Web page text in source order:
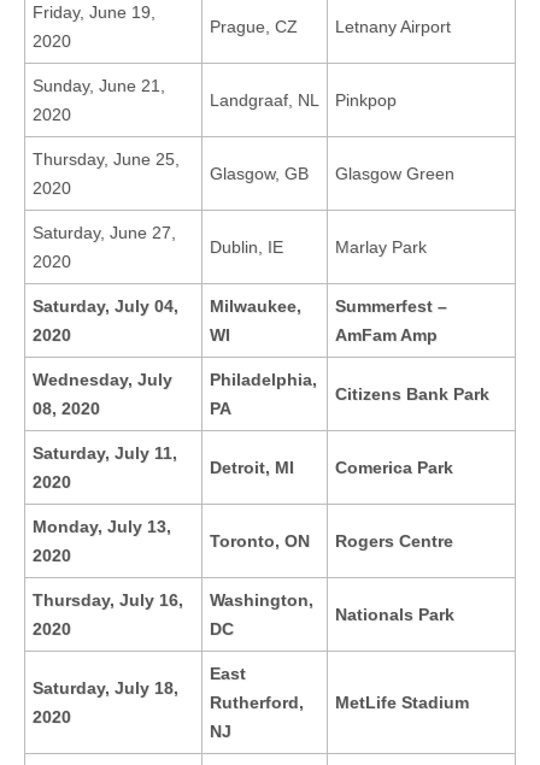
Friday, June 19,
2020
Prague, CZ Letnany Airport
Sunday, June 21,
2020
Landgraaf, NL Pinkpop
Thursday, June 25,
2020
Glasgow, GB Glasgow Green
Saturday, June 27,
2020
Dublin, IE Marlay Park
Saturday, July 04,
2020
Milwaukee,
WI
Summerfest –
AmFam Amp
Wednesday, July
08, 2020
Philadelphia,
PA
Citizens Bank Park
Saturday, July 11,
2020
Detroit, MI Comerica Park
Monday, July 13,
2020
Toronto, ON Rogers Centre
Thursday, July 16,
2020
Washington,
DC
Nationals Park
Saturday, July 18,
2020
East
Rutherford,
NJ
MetLife Stadium